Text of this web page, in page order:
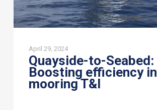
April 29, 2024
Quayside-to-Seabed:
Boosting efficiency in
mooring T&I